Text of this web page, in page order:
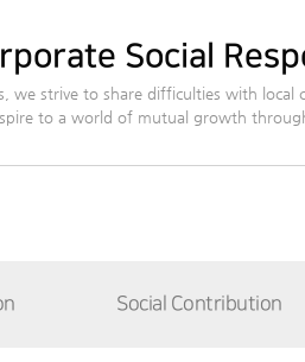
Social
we strive to share difficulties with local
to a world of mutual growth
Social Contribution